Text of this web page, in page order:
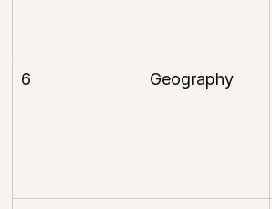
6 Geography